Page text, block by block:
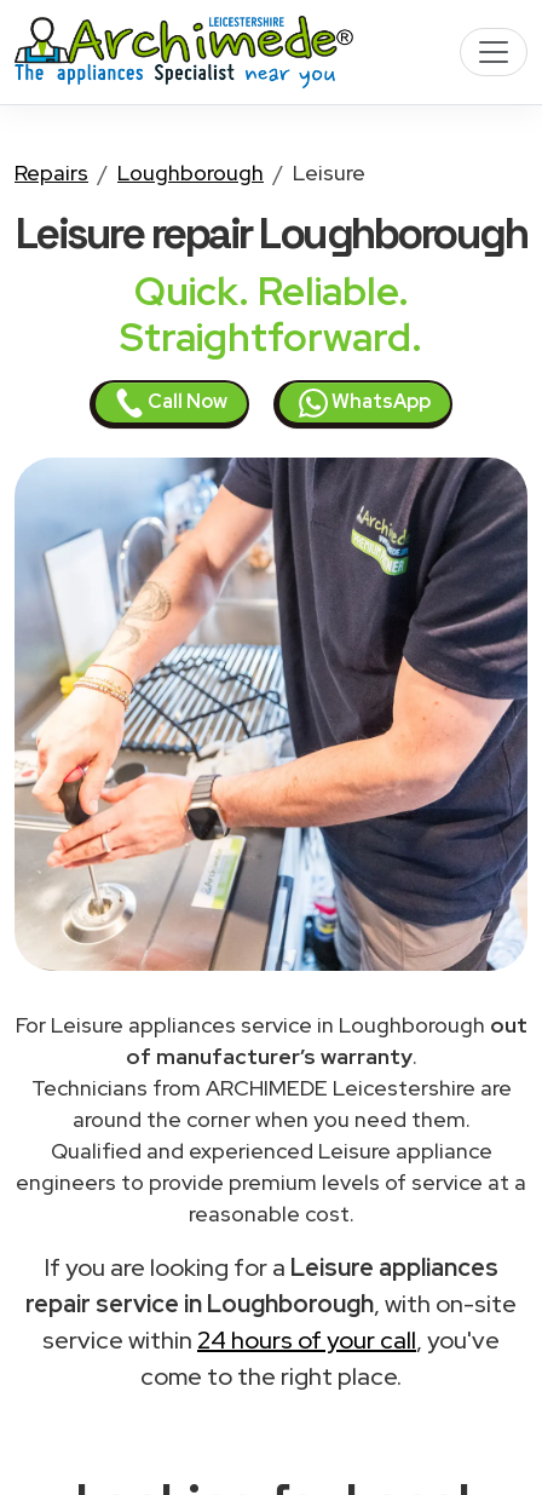
Repairs Loughborough Leisure
Leisurerepair Loughborough
Quick. Reliable.
Straightforward.
Call Now WhatsApp
For Leisure appliances service in Loughborough out
of manufacturer’s warranty.
Technicians from ARCHIMEDE Leicestershire are
around the corner when you need them.
Qualified and experienced Leisure appliance
engineers to provide premium levels of service at a
reasonable cost.
If you are looking for a Leisure appliances
repair service in Loughborough, with on-site
service within 24 hours of your call, you've
come to the right place.